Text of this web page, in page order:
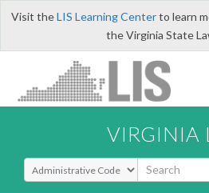
Visit theLIS Learning Centerto learn
the Virginia State
VIRGINIA
Select Search Type